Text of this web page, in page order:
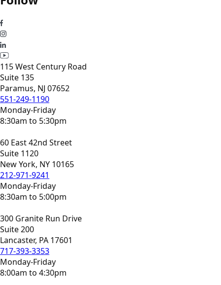
115 West Century Road
Suite 135
Paramus, NJ 07652
551-249-1190
Monday-Friday
8:30am to 5:30pm
60 East 42nd Street
Suite 1120
New York, NY 10165
212-971-9241
Monday-Friday
8:30am to 5:00pm
300 Granite Run Drive
Suite 200
Lancaster, PA 17601
717-393-3353
Monday-Friday
8:00am to 4:30pm